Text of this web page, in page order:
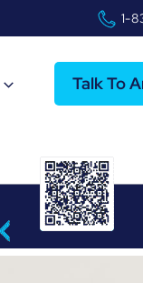
1-
Talk To